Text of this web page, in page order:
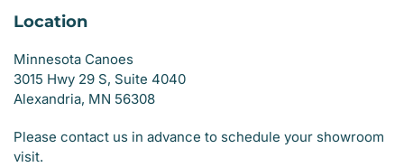
Location
Minnesota Canoes
3015 Hwy 29 S, Suite 4040
Alexandria, MN 56308
Please contact us in advance to schedule your showroom
visit.